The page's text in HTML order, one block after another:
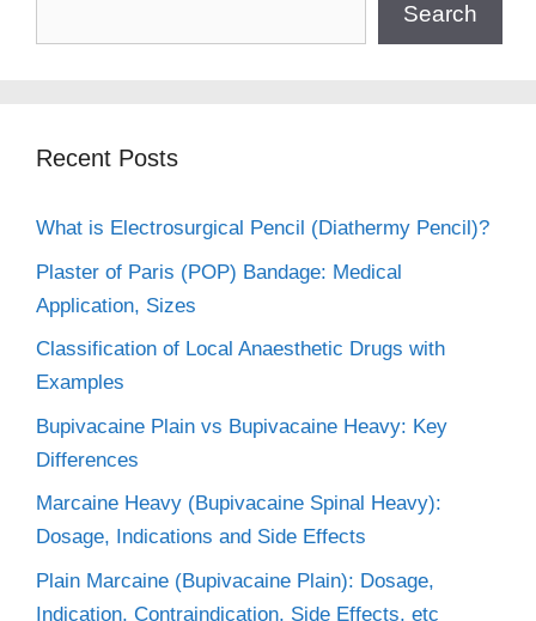
Search
Recent Posts
What is Electrosurgical Pencil (Diathermy Pencil)?
Plaster of Paris (POP) Bandage: Medical
Application, Sizes
Classification of Local Anaesthetic Drugs with
Examples
Bupivacaine Plain vs Bupivacaine Heavy: Key
Differences
Marcaine Heavy (Bupivacaine Spinal Heavy):
Dosage, Indications and Side Effects
Plain Marcaine (Bupivacaine Plain): Dosage,
Indication, Contraindication, Side Effects, etc